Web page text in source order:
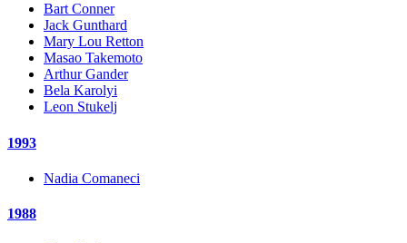
Bart Conner
Jack Gunthard
Mary Lou Retton
Masao Takemoto
Arthur Gander
Bela Karolyi
Leon Stukelj
1993
Nadia Comaneci
1988